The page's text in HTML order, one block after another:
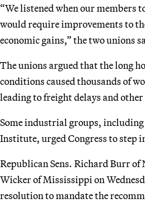
“We listened when our members
would require improvements to
economic gains,” the two unions
The unions argued that the long
conditions caused thousands of
leading to freight delays and
Some industrial groups,
Institute, urged Congress to step
Republican Sens. Richard Burr
Wicker of Mississippi on
resolution to mandate the